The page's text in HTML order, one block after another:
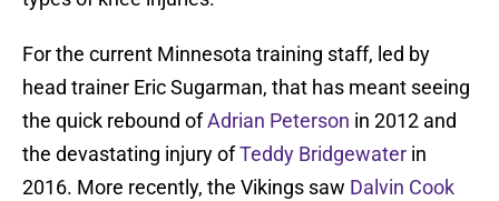
For the current Minnesota training staff, led by
head trainer Eric Sugarman, that has meant seeing
the quick rebound ofAdrian Peterson in 2012 and
the devastating injury ofTeddy Bridgewater in
2016. More recently, the Vikings saw Dalvin Cook